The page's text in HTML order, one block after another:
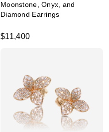
Moonstone, Onyx, and
Diamond Earrings
$11,400